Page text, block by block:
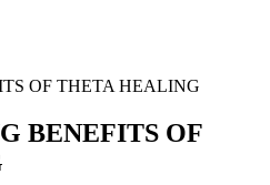
OF THETA HEALING
BENEFITS OF